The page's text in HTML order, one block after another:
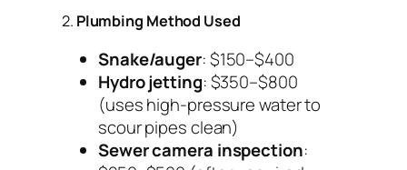
2. Plumbing Method Used
Snake/auger: $150–$400
Hydro jetting: $350–$800
(uses high-pressure water to
scour pipes clean)
Sewer camera inspection: